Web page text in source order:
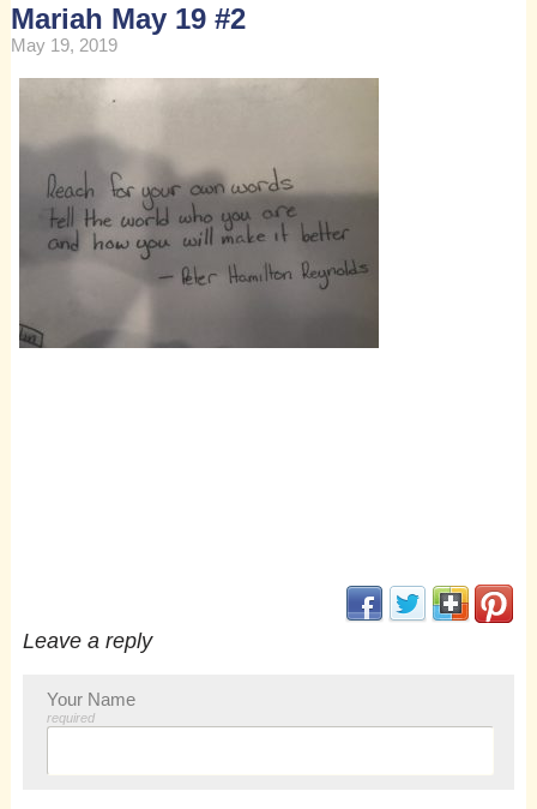
Mariah May 19 #2
May 19, 2019
(opens
(opens in new
(opens in new
Leave a reply
Your Name
required